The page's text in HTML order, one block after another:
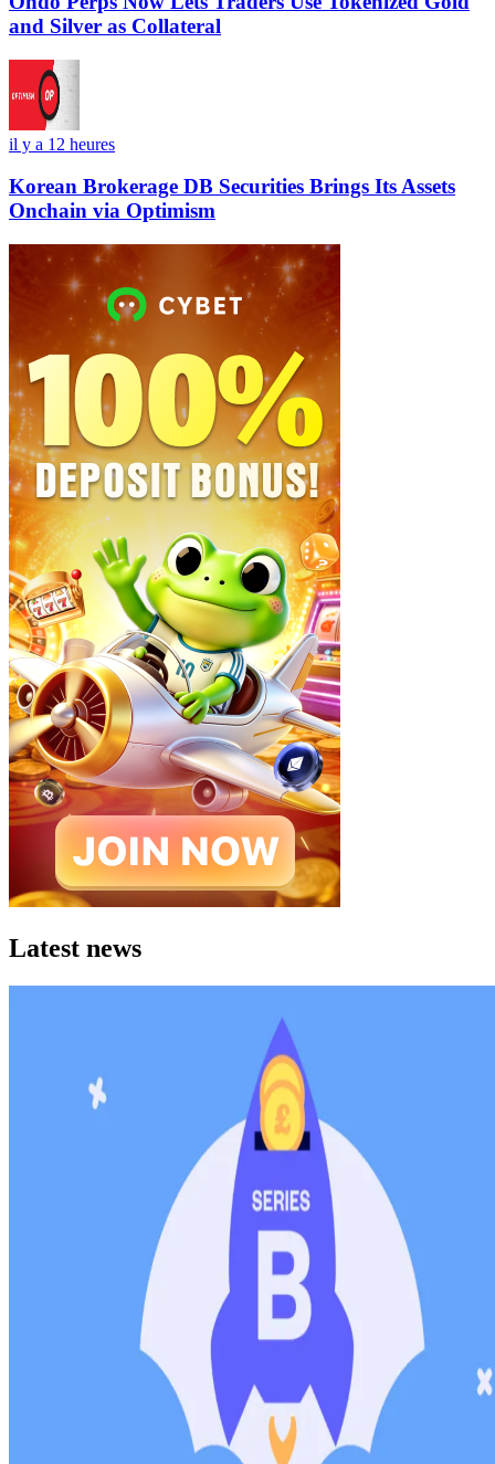
and Silver as Collateral
il y a 12 heures
Korean Brokerage DB Securities Brings Its Assets
Onchain via Optimism
Latest news